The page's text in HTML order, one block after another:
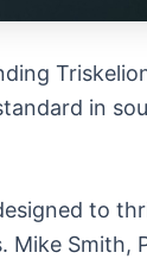
in
to
Smith,